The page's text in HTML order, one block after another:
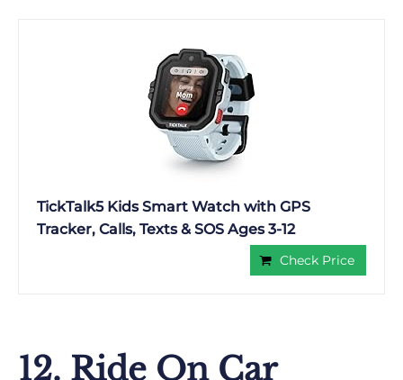
TickTalk5 Kids Smart Watch with GPS
Tracker, Calls, Texts & SOS Ages 3-12
Check Price
12. Ride On Car